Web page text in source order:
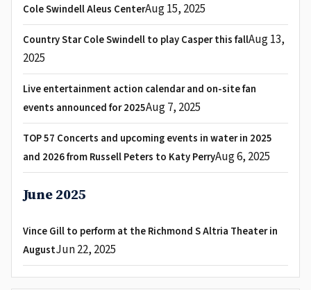
Cole Swindell Aleus CenterAug 15, 2025
Country Star Cole Swindell to play Casper this fallAug 13,
2025
Live entertainment action calendar and on-site fan
events announced for 2025Aug 7, 2025
TOP 57 Concerts and upcoming events in water in 2025
and 2026 from Russell Peters to Katy PerryAug 6, 2025
June 2025
Vince Gill to perform at the Richmond S Altria Theater in
AugustJun 22, 2025